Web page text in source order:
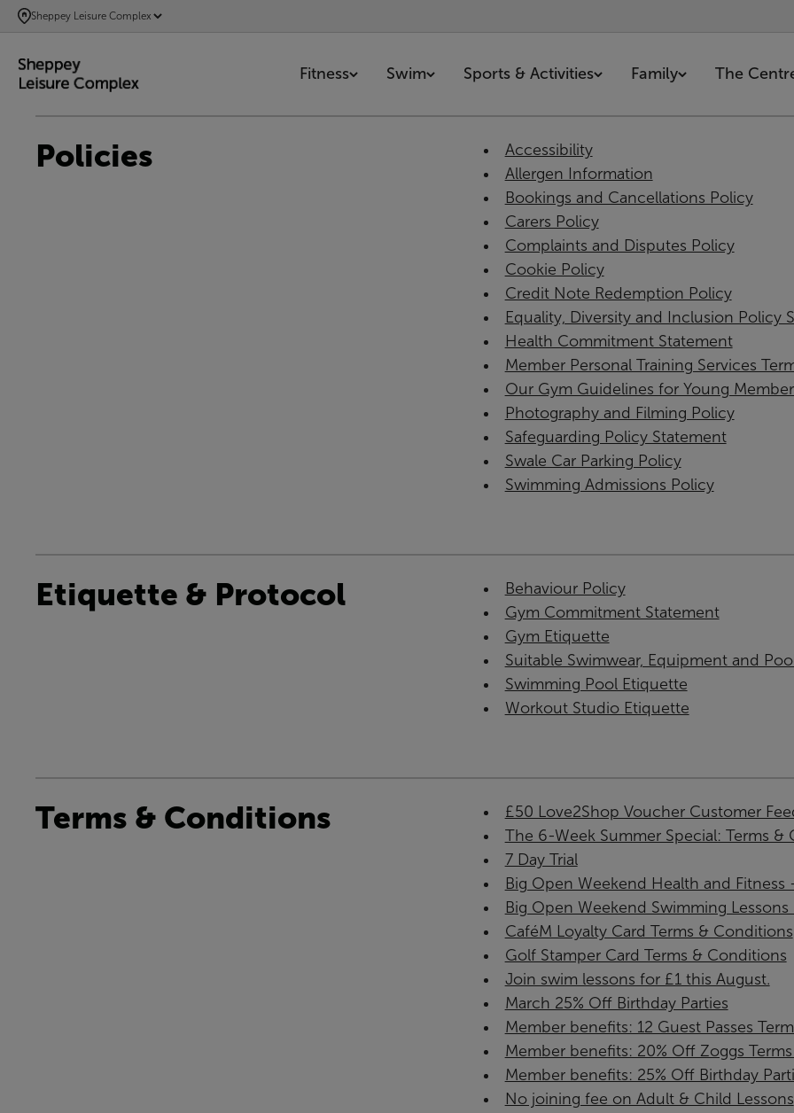
SKIP
TO
CONTENT
Sheppey Leisure Complex
Fitness Swim Sports & Activities Family The
Policies
Accessibility
Allergen Information
Bookings and Cancellations Policy
Carers Policy
Complaints and Disputes Policy
Cookie Policy
Credit Note Redemption Policy
Equality, Diversity and Inclusion Policy
Health Commitment Statement
Member Personal Training Services
Our Gym Guidelines for Young
Photography and Filming Policy
Safeguarding Policy Statement
Swale Car Parking Policy
Swimming Admissions Policy
Etiquette & Protocol
Behaviour Policy
Gym Commitment Statement
Gym Etiquette
Suitable Swimwear, Equipment and
Swimming Pool Etiquette
Workout Studio Etiquette
Terms & Conditions
£50 Love2Shop Voucher Customer
The 6-Week Summer Special: Terms &
7 Day Trial
Big Open Weekend Health and
Big Open Weekend Swimming
CaféM Loyalty Card Terms & Conditions
Golf Stamper Card Terms & Conditions
Join swim lessons for £1 this August.
March 25% Off Birthday Parties
Member benefits: 12 Guest Passes
Member benefits: 20% Off Zoggs
Member benefits: 25% Off Birthday
No joining fee on Adult & Child Lessons